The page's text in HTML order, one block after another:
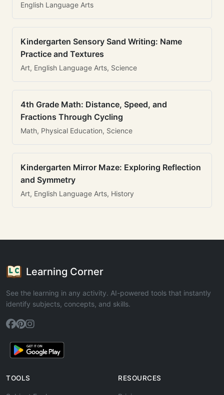
English Language Arts
Kindergarten Sensory Sand Writing: Name
Practice and Textures
Art, English Language Arts, Science
4th Grade Math: Distance, Speed, and
Fractions Through Cycling
Math, Physical Education, Science
Kindergarten Mirror Maze: Exploring Reflection
and Symmetry
Art, English Language Arts, History
Learning Corner
See the learning in any activity. AI-powered tools that instantly
identify subjects, concepts, and skills.
TOOLS RESOURCES